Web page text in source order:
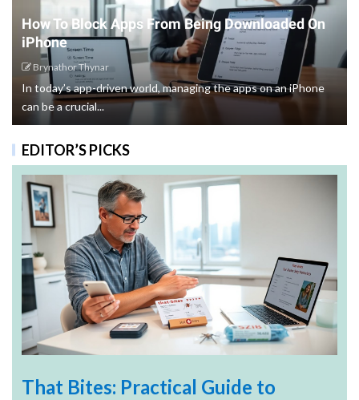
How To Block Apps From Being Downloaded On
iPhone
Brynathor Thynar
In today’s app-driven world, managing the apps on an iPhone
can be a crucial...
EDITOR’S PICKS
That Bites: Practical Guide to